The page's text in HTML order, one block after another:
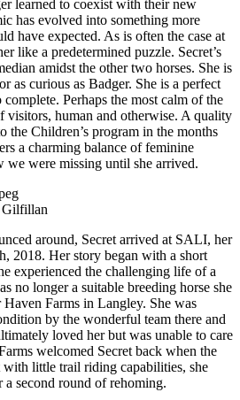
learned to coexist with their new
has evolved into something more
have expected. As is often the case at
like a predetermined puzzle. Secret’s
amidst the other two horses. She is
as curious as Badger. She is a perfect
Perhaps the most calm of the
visitors, human and otherwise. A quality
the Children’s program in the months
a charming balance of feminine
we were missing until she arrived.
Gilfillan
around, Secret arrived at SALI, her
2018. Her story began with a short
experienced the challenging life of a
no longer a suitable breeding horse she
Farms in Langley. She was
by the wonderful team there and
loved her but was unable to care
welcomed Secret back when the
with little trail riding capabilities, she
second round of rehoming.